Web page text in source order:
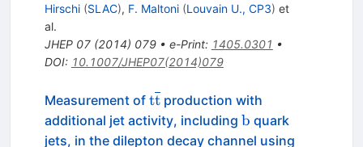
Hirschi (SLAC), F. Maltoni (Louvain U., CP3) et
al.
JHEP 07(2014) 079• e-Print: 1405.0301 •
DOI: 10.1007/JHEP07(2014)079
Measurement of \mathrm
{t}\overline{\mathrm
{t}}
ttproduction with
additional jet activity, including \mathrm
{b}
b quark
jets, in the dilepton decay channel using